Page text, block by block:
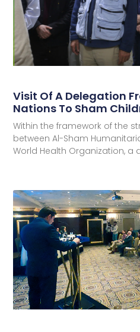
Visit Of A Delegation
Nations To Sham
Within the framework of the
between Al-Sham
World Health Organization, a